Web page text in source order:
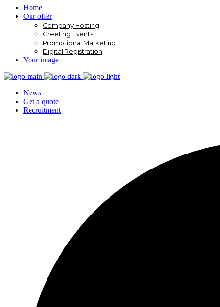
Home
Our offer
Company Hosting
Greeting Events
Promotional Marketing
Digital Registration
Your image
News
Get a quote
Recruitment